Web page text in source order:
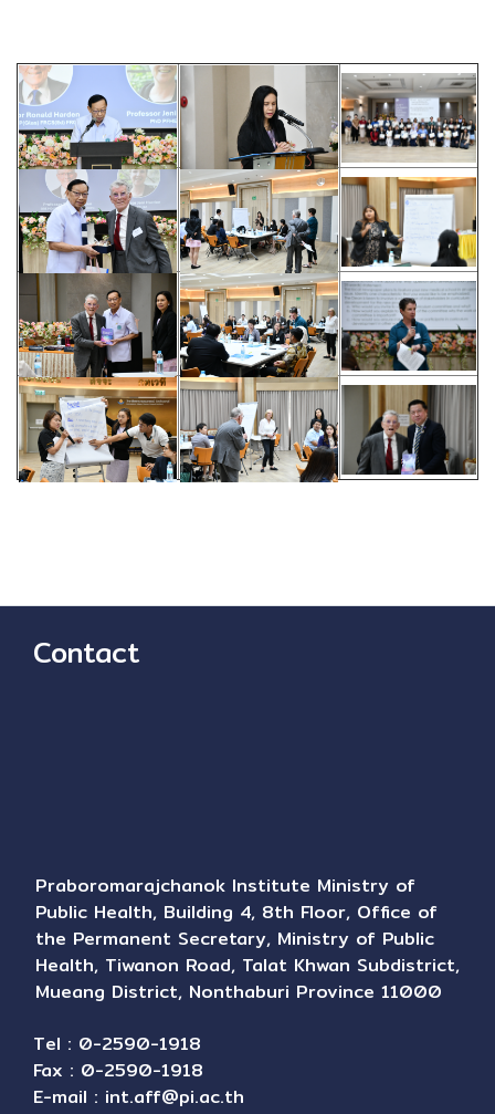
Contact
Praboromarajchanok Institute Ministry of
Public Health, Building 4, 8th Floor, Office of
the Permanent Secretary, Ministry of Public
Health, Tiwanon Road, Talat Khwan Subdistrict,
Mueang District, Nonthaburi Province 11000
Tel : 0-2590-1918
Fax : 0-2590-1918
E-mail : int.aff@pi.ac.th